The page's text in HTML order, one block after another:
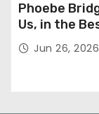
Phoebe
Us, in the
Jun 26, 2026